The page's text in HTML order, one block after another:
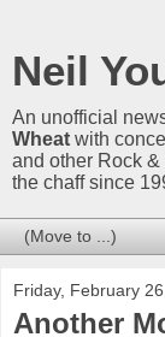
Neil
An unofficial
Wheat with
and other Rock
the chaff since
Friday, February
Another